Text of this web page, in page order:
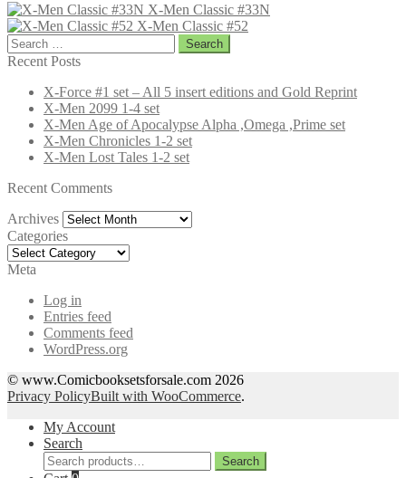
X-Men Classic #33N
X-Men Classic #52
Search
for:
Recent Posts
X-Force #1 set – All 5 insert editions and Gold Reprint
X-Men 2099 1-4 set
X-Men Age of Apocalypse Alpha ,Omega ,Prime set
X-Men Chronicles 1-2 set
X-Men Lost Tales 1-2 set
Recent Comments
Archives Archives
Categories
Categories
Meta
Log in
Entries feed
Comments feed
WordPress.org
© www.Comicbooksetsforsale.com 2026
Privacy PolicyBuilt with WooCommerce.
My Account
Search
Search
for:
Search